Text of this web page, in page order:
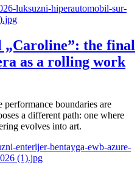
the final
as a rolling work
boundaries are
a different path: one where
evolves into art.